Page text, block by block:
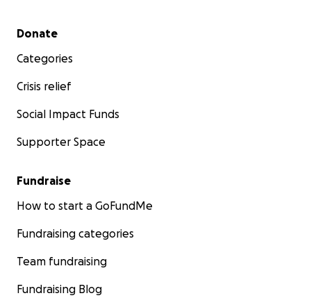
Secondary menu
Donate
Categories
Crisis relief
Social Impact Funds
Supporter Space
Fundraise
How to start a GoFundMe
Fundraising categories
Team fundraising
Fundraising Blog